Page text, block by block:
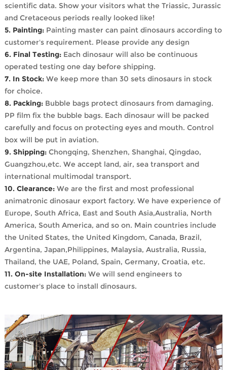
scientific data. Show your visitors what the Triassic, Jurassic
and Cretaceous periods really looked like!
5. Painting: Painting master can paint dinosaurs according to
customer's requirement. Please provide any design
6. Final Testing: Each dinosaur will also be continuous
operated testing one day before shipping.
7. In Stock:We keep more than 30 sets dinosaurs in stock
for choice.
8. Packing: Bubble bags protect dinosaurs from damaging.
PP film fix the bubble bags. Each dinosaur will be packed
carefully and focus on protecting eyes and mouth. Control
box will be put in aviation.
9. Shipping:Chongqing, Shenzhen, Shanghai, Qingdao,
Guangzhou,etc. We accept land, air, sea transport and
international multimodal transport.
10. Clearance:We are the first and most professional
animatronic dinosaur export factory. We have experience of
Europe, South Africa, East and South Asia,Australia, North
America, South America, and so on. Main countries include
the United States, the United Kingdom, Canada, Brazil,
Argentina, Japan,Philippines, Malaysia, Australia, Russia,
Thailand, the UAE, Poland, Spain, Germany, Croatia, etc.
11. On-site Installation: We will send engineers to
customer's place to install dinosaurs.